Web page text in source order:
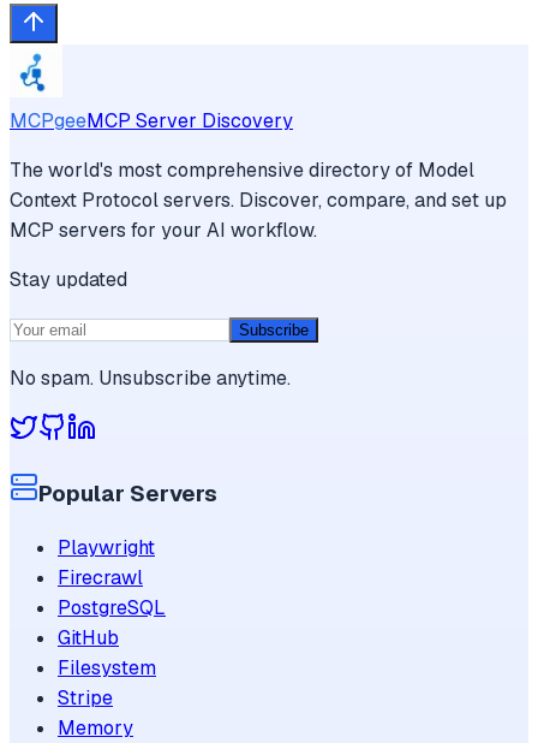
MCPgeeMCP Server Discovery
The world's most comprehensive directory of Model
Context Protocol servers. Discover, compare, and set up
MCP servers for your AI workflow.
Stay updated
Subscribe
No spam. Unsubscribe anytime.
Popular Servers
Playwright
Firecrawl
PostgreSQL
GitHub
Filesystem
Stripe
Memory